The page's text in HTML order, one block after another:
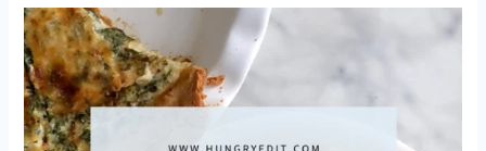
with
Smoked
Sausage